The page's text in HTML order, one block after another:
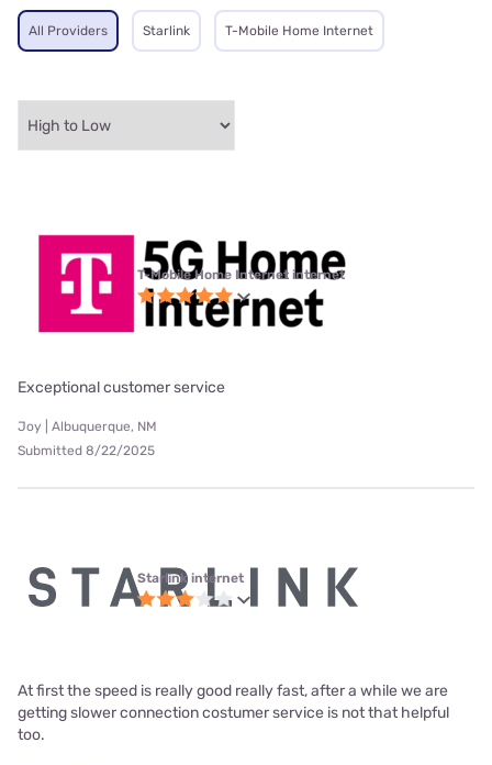
All Providers Starlink T-Mobile Home Internet
T-Mobile Home Internet internet
Exceptional customer service
Joy | Albuquerque, NM
Submitted 8/22/2025
Starlink internet
At first the speed is really good really fast, after a while we are
getting slower connection costumer service is not that helpful
too.